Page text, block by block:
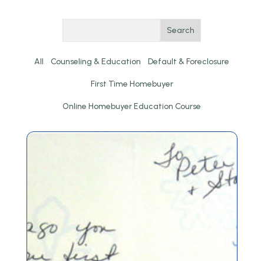
Search
All Counseling & Education Default & Foreclosure
First Time Homebuyer
Online Homebuyer Education Course